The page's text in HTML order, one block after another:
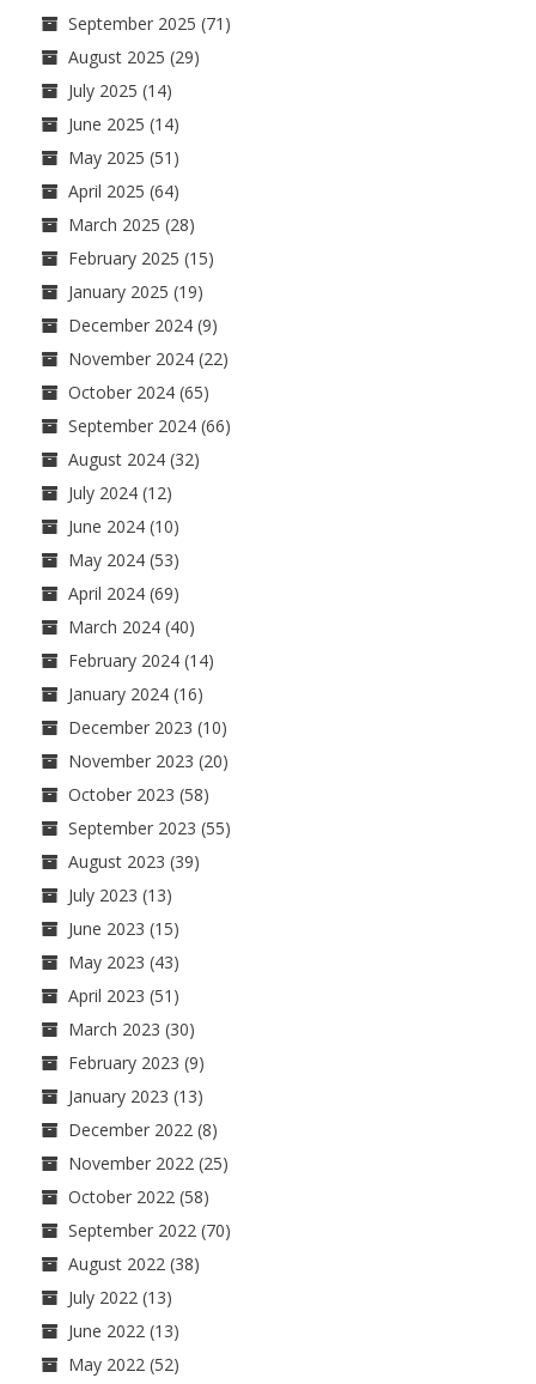
September 2025 (71)
August 2025 (29)
July 2025 (14)
June 2025 (14)
May 2025 (51)
April 2025 (64)
March 2025 (28)
February 2025 (15)
January 2025 (19)
December 2024 (9)
November 2024 (22)
October 2024 (65)
September 2024 (66)
August 2024 (32)
July 2024 (12)
June 2024 (10)
May 2024 (53)
April 2024 (69)
March 2024 (40)
February 2024 (14)
January 2024 (16)
December 2023 (10)
November 2023 (20)
October 2023 (58)
September 2023 (55)
August 2023 (39)
July 2023 (13)
June 2023 (15)
May 2023 (43)
April 2023 (51)
March 2023 (30)
February 2023 (9)
January 2023 (13)
December 2022 (8)
November 2022 (25)
October 2022 (58)
September 2022 (70)
August 2022 (38)
July 2022 (13)
June 2022 (13)
May 2022 (52)